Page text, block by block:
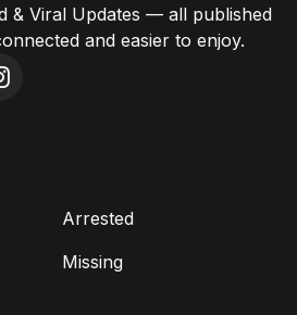
& Viral Updates — all published
and easier to enjoy.
Arrested
Missing